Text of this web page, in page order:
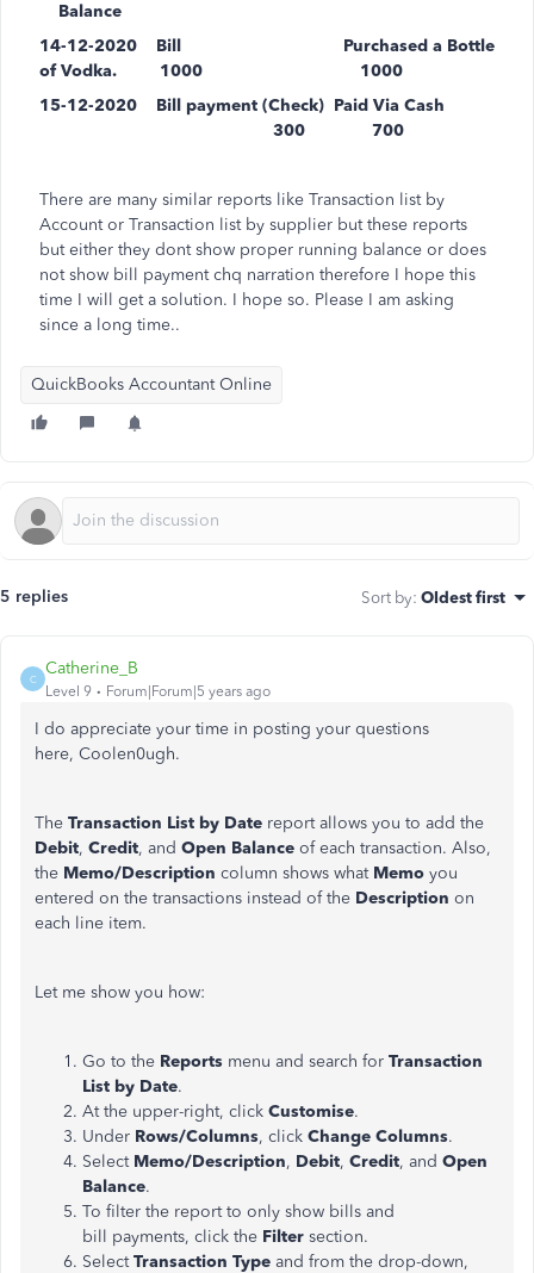
Balance
14-12-2020 Bill Purchased a Bottle
of Vodka. 1000 1000
15-12-2020 Bill payment (Check) Paid Via Cash
300 700
There are many similar reports like Transaction list by
Account or Transaction list by supplier but these reports
but either they dont show proper running balance or does
not show bill payment chq narration therefore I hope this
time I will get a solution. I hope so. Please I am asking
since a long time..
QuickBooks Accountant Online
5 replies Sort by: Oldest first
C
Catherine_B
Level 9 Forum|Forum|5 years ago
I do appreciate your time in posting your questions
here, Coolen0ugh.
The Transaction List by Date report allows you to add the
Debit, Credit, and Open Balance of each transaction. Also,
the Memo/Description column shows what Memo you
entered on the transactions instead of the Description on
each line item.
Let me show you how:
Go to the Reports menu and search for Transaction
List by Date.
At the upper-right, click Customise.
Under Rows/Columns, click Change Columns.
Select Memo/Description, Debit, Credit, and Open
Balance.
To filter the report to only show bills and
bill payments, click the Filter section.
SelectTransaction Type and from the drop-down,